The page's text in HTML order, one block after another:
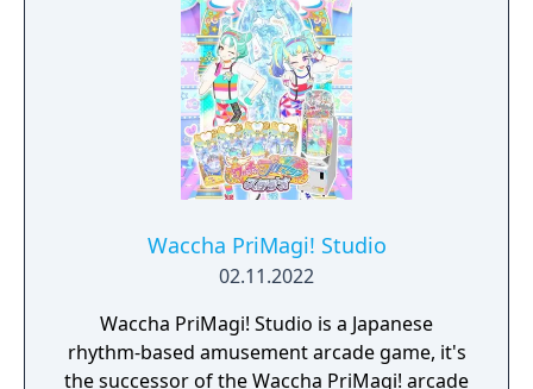
Waccha PriMagi! Studio
02.11.2022
Waccha PriMagi! Studio is a Japanese
rhythm-based amusement arcade game, it's
the successor of the Waccha PriMagi! arcade